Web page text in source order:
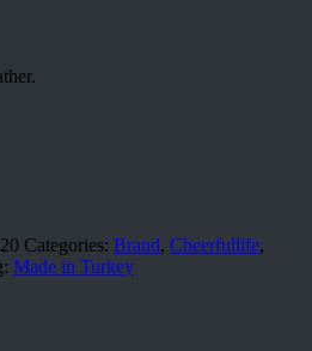
Categories: Brand, Cheerfullife,
Made in Turkey